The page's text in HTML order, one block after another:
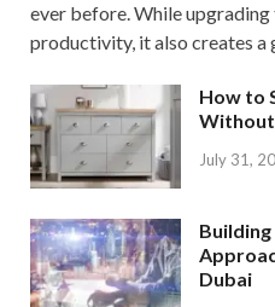
ever before. While
productivity, it also creates a
How to
Without
July 31,
Dubai